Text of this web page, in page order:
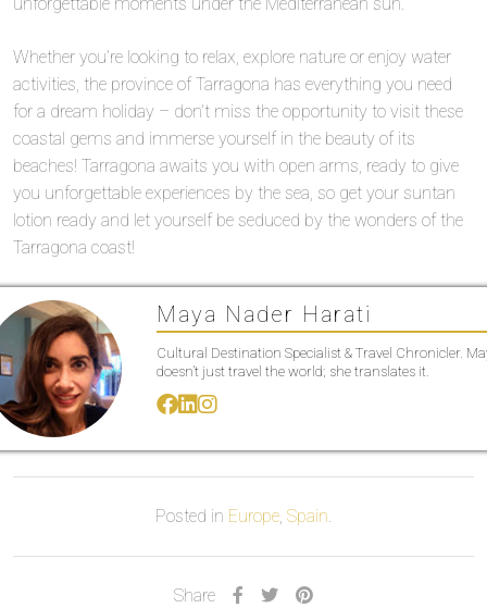
Whether you’re looking to relax, explore nature or enjoy water
activities, the province of Tarragona has everything you need
for a dream holiday – don’t miss the opportunity to visit these
coastal gems and immerse yourself in the beauty of its
beaches! Tarragona awaits you with open arms, ready to give
you unforgettable experiences by the sea, so get your suntan
lotion ready and let yourself be seduced by the wonders of the
Tarragona coast!
Maya Nader Harati
Cultural Destination Specialist & Travel Chronicler.
doesn’t just travel the world; she translates it.
Posted in Europe, Spain.
Share